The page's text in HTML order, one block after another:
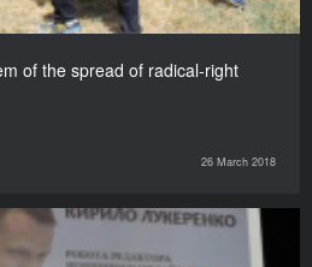
of the spread of radical-right
26 March 2018